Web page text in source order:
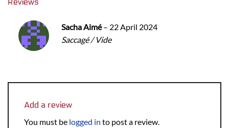
Sacha Aimé– 22 April 2024
Saccagé / Vide
Add a review
You must be logged in to post a review.